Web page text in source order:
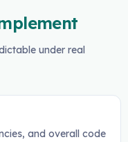
under real
and overall code